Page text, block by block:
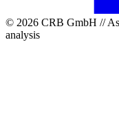
© 2026 CRB GmbH //
analysis